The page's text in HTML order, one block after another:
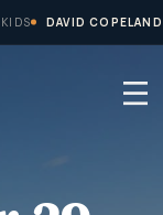
DAVID COPELAND